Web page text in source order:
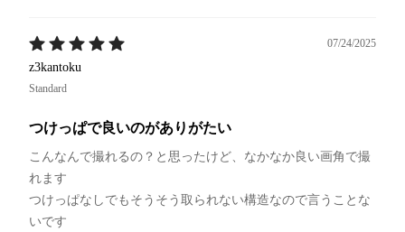
07/24/2025
z3kantoku
Standard
つけっぱで良いのがありがたい
こんなんで撮れるの？と思ったけど、なかなか良い画角で撮
れます
つけっぱなしでもそうそう取られない構造なので言うことな
いです